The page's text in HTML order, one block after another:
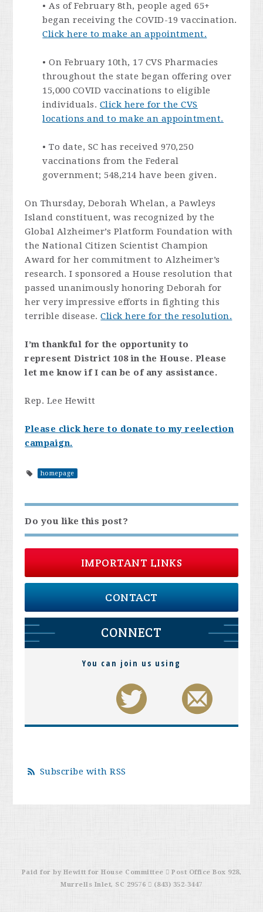
• As of February 8th, people aged 65+
began receiving the COVID-19 vaccination.
Click here to make an appointment.
• On February 10th, 17 CVS Pharmacies
throughout the state began offering over
15,000 COVID vaccinations to eligible
individuals. Click here for the CVS
locations and to make an appointment.
• To date, SC has received 970,250
vaccinations from the Federal
government; 548,214 have been given.
On Thursday, Deborah Whelan, a Pawleys
Island constituent, was recognized by the
Global Alzheimer’s Platform Foundation with
the National Citizen Scientist Champion
Award for her commitment to Alzheimer’s
research. I sponsored a House resolution that
passed unanimously honoring Deborah for
her very impressive efforts in fighting this
terrible disease.Click here for the resolution.
I’m thankful for the opportunity to
represent District 108 in the House. Please
let me know if I can be of any assistance.
Rep. Lee Hewitt
Please click here to donate to my reelection
campaign.
homepage
Do you like this post?
IMPORTANT LINKS
CONTACT
CONNECT
You can join us using
Subscribe with RSS
Paid for by Hewitt for House Committee  Post Office Box 928,
Murrells Inlet, SC 29576  (843) 352-3447